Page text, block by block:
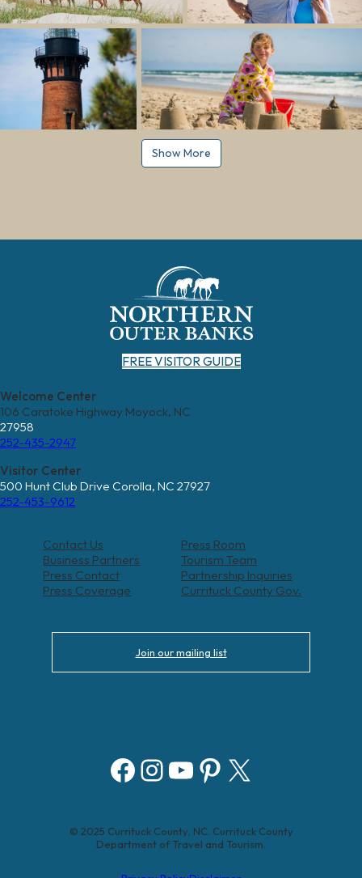
Show More
FREE VISITOR GUIDE
Welcome Center
106 Caratoke Highway Moyock, NC
27958
252-435-2947
Visitor Center
500 Hunt Club Drive Corolla, NC 27927
252-453-9612
Contact Us
Press Room
Business Partners
Tourism Team
Press Contact
Partnership Inquiries
Press Coverage
Currituck County Gov.
Join our mailing list
Facebook Instagram YouTube Pinterest X
© 2025 Currituck County, NC. Currituck County
Department of Travel and Tourism.